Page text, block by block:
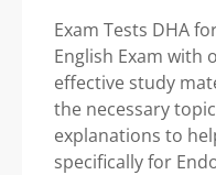
Exam Tests DHA
English Exam with
effective study
the necessary
explanations to
specifically for